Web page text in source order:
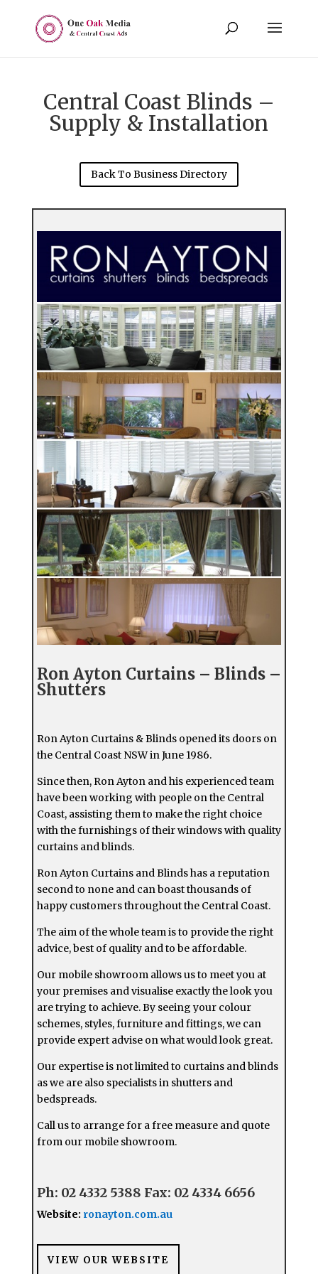
Central Coast Blinds –
Supply & Installation
Back To Business Directory
Ron Ayton Curtains – Blinds –
Shutters
Ron Ayton Curtains & Blinds opened its doors on
the Central Coast NSW in June 1986.
Since then, Ron Ayton and his experienced team
have been working with people on the Central
Coast, assisting them to make the right choice
with the furnishings of their windows with quality
curtains and blinds.
Ron Ayton Curtains and Blinds has a reputation
second to none and can boast thousands of
happy customers throughout the Central Coast.
The aim of the whole team is to provide the right
advice, best of quality and to be affordable.
Our mobile showroom allows us to meet you at
your premises and visualise exactly the look you
are trying to achieve. By seeing your colour
schemes, styles, furniture and fittings, we can
provide expert advise on what would look great.
Our expertise is not limited to curtains and blinds
as we are also specialists in shutters and
bedspreads.
Call us to arrange for a free measure and quote
from our mobile showroom.
Ph: 02 4332 5388 Fax: 02 4334 6656
Website: ronayton.com.au
VIEW OUR WEBSITE